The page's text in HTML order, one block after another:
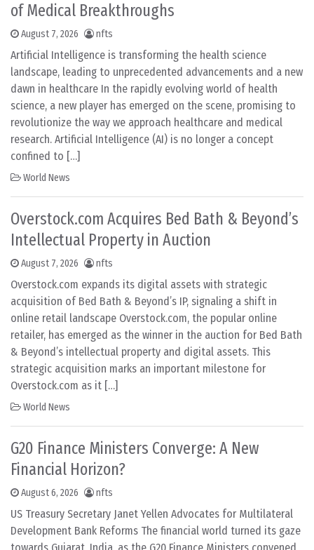
of Medical Breakthroughs
August 7, 2026 nfts
Artificial Intelligence is transforming the health science
landscape, leading to unprecedented advancements and a new
dawn in healthcare In the rapidly evolving world of health
science, a new player has emerged on the scene, promising to
revolutionize the way we approach healthcare and medical
research. Artificial Intelligence (AI) is no longer a concept
confined to […]
World News
Overstock.com Acquires Bed Bath & Beyond’s
Intellectual Property in Auction
August 7, 2026 nfts
Overstock.com expands its digital assets with strategic
acquisition of Bed Bath & Beyond’s IP, signaling a shift in
online retail landscape Overstock.com, the popular online
retailer, has emerged as the winner in the auction for Bed Bath
& Beyond’s intellectual property and digital assets. This
strategic acquisition marks an important milestone for
Overstock.com as it […]
World News
G20 Finance Ministers Converge: A New
Financial Horizon?
August 6, 2026 nfts
US Treasury Secretary Janet Yellen Advocates for Multilateral
Development Bank Reforms The financial world turned its gaze